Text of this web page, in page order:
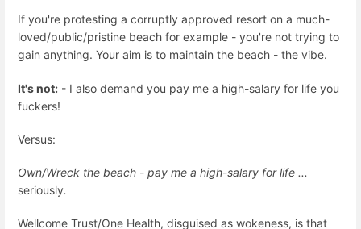
If you're protesting a corruptly approved resort on a much-
loved/public/pristine beach for example - you're not trying to
gain anything. Your aim is to maintain the beach - the vibe.
It's not: - I also demand you pay me a high-salary for life you
fuckers!
Versus:
Own/Wreck the beach - pay me a high-salary for life ...
seriously.
Wellcome Trust/One Health, disguised as wokeness, is that